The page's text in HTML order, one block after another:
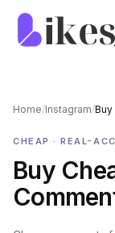
Skip to content
Home/Instagram/Buy
CHEAP · REAL-
Buy